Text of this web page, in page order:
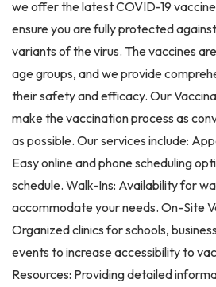
we offer the latest COVID-19
ensure you are fully protected
variants of the virus. The vaccines
age groups, and we provide
their safety and efficacy. Our
make the vaccination process as
as possible. Our services include:
Easy online and phone scheduling
schedule. Walk-Ins: Availability for
accommodate your needs. On-Site
Organized clinics for schools,
events to increase accessibility to
Resources: Providing detailed